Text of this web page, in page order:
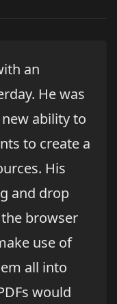
an
He was
ability to
to create a
His
and drop
browser
use of
all into
would